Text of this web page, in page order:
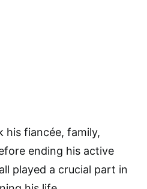
his fiancée, family,
ending his active
played a crucial part in